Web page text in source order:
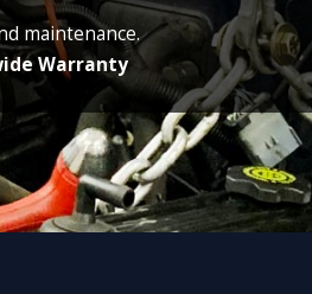
maintenance.
Warranty